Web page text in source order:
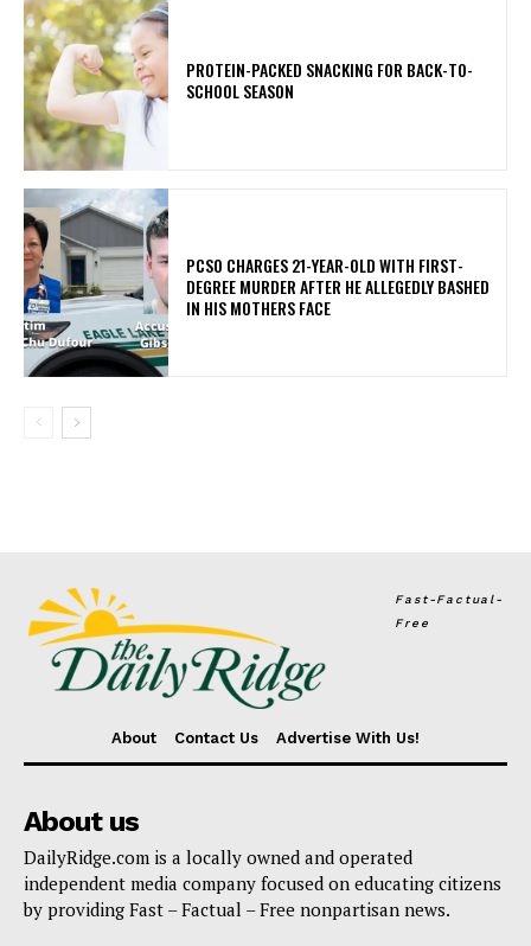
PROTEIN-PACKED SNACKING FOR BACK-TO-
SCHOOL SEASON
PCSO CHARGES 21-YEAR-OLD WITH FIRST-
DEGREE MURDER AFTER HE ALLEGEDLY BASHED
IN HIS MOTHERS FACE
Fast-Factual-
Free
About Contact Us Advertise With Us!
About us
DailyRidge.com is a locally owned and operated
independent media company focused on educating citizens
by providing Fast – Factual – Free nonpartisan news.